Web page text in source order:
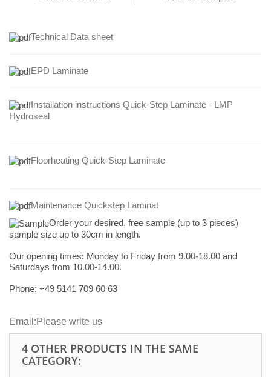
Technical Data sheet
EPD Laminate
Installation instructions Quick-Step Laminate - LMP
Hydroseal
Floorheating Quick-Step Laminate
Maintenance Quickstep Laminat
Order your desired, free sample (up to 3 pieces)
sample size up to 30cm in length.
Our opening times: Monday to Friday from 9.00-18.00 and
Saturdays from 10.00-14.00.
Phone: +49 5141 709 60 63
Email:Please write us
4 OTHER PRODUCTS IN THE SAME
CATEGORY: